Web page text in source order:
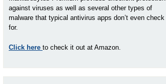
against viruses as well as several other types of
malware that typical antivirus apps don’t even check
for.
Click here to check it out at Amazon.